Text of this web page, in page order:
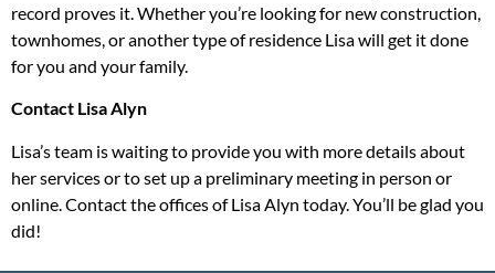
record proves it. Whether you’re looking for new construction,
townhomes, or another type of residence Lisa will get it done
for you and your family.
Contact Lisa Alyn
Lisa’s team is waiting to provide you with more details about
her services or to set up a preliminary meeting in person or
online. Contact the offices of Lisa Alyn today. You’ll be glad you
did!